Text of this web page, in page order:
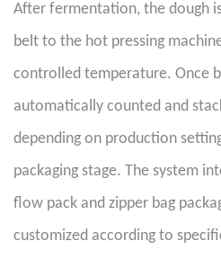
After fermentation, the dough
belt to the hot pressing
controlled temperature. Once
automatically counted and
depending on production
packaging stage. The system
flow pack and zipper bag
customized according to